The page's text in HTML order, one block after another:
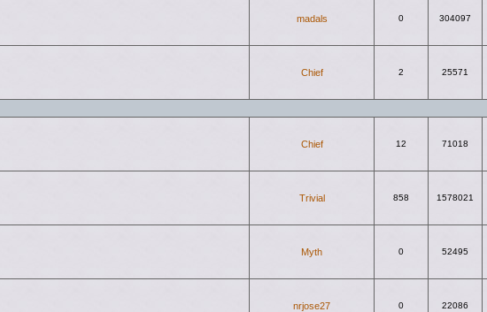
madals 0 304097
Chief 2 25571
Chief 12 71018
Trivial 858 1578021
Myth 0 52495
nrjose27 0 22086